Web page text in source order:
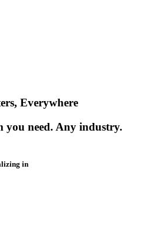
Everywhere
you need. Any industry.
in